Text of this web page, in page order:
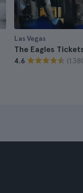
Las Vegas
The Eagles
4.6